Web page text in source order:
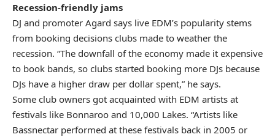
Recession-friendly jams
DJ and promoter Agard says live EDM’s popularity stems
from booking decisions clubs made to weather the
recession. “The downfall of the economy made it expensive
to book bands, so clubs started booking more DJs because
DJs have a higher draw per dollar spent,” he says.
Some club owners got acquainted with EDM artists at
festivals like Bonnaroo and 10,000 Lakes. “Artists like
Bassnectar performed at these festivals back in 2005 or